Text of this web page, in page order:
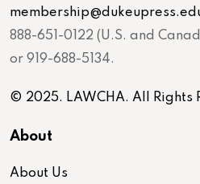
888-651-0122 (U.S. and
or 919-688-5134.
© 2025. LAWCHA. All Rights
About
About Us